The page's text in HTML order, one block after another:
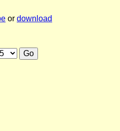
or download